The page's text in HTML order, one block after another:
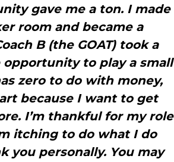
gave me a ton. I made
room and became a
B (the GOAT) took a
to play a small
zero to do with money,
because I want to get
I’m thankful for my role
itching to do what I do
you personally. You may